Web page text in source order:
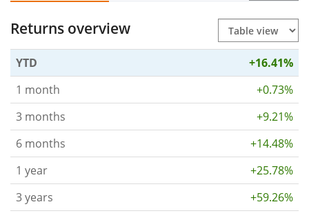
Returns overview
YTD
+16.41%
1 month
+0.73%
3 months
+9.21%
6 months
+14.48%
1 year
+25.78%
3 years
+59.26%